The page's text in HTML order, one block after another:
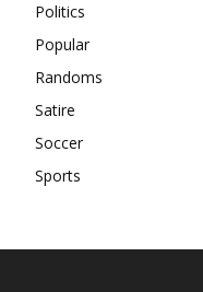
Politics
Popular
Randoms
Satire
Soccer
Sports